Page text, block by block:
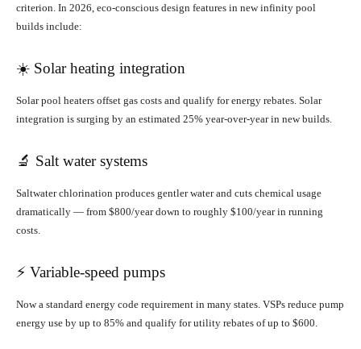
criterion. In 2026, eco-conscious design features in new infinity pool
builds include:
☀️ Solar heating integration
Solar pool heaters offset gas costs and qualify for energy rebates. Solar
integration is surging by an estimated 25% year-over-year in new builds.
🔬 Salt water systems
Saltwater chlorination produces gentler water and cuts chemical usage
dramatically — from $800/year down to roughly $100/year in running
costs.
⚡ Variable-speed pumps
Now a standard energy code requirement in many states. VSPs reduce pump
energy use by up to 85% and qualify for utility rebates of up to $600.